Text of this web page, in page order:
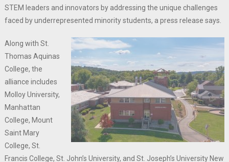
STEM leaders and innovators by addressing the unique challenges
faced by underrepresented minority students, a press release says.
Along with St.
Thomas Aquinas
College, the
alliance includes
Molloy University,
Manhattan
College, Mount
Saint Mary
College, St.
Francis College, St. John’s University, and St. Joseph’s University New